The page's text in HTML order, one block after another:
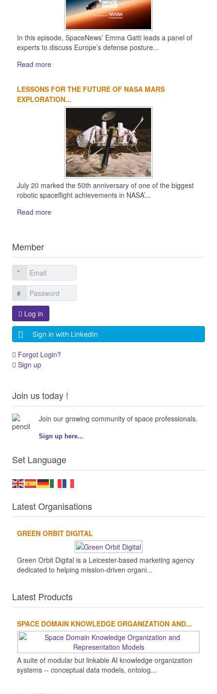
In this episode, SpaceNews’ Emma Gatti leads a panel of
experts to discuss Europe’s defense posture...
Read more
LESSONS FOR THE FUTURE OF NASA MARS
EXPLORATION...
July 20 marked the 50th anniversary of one of the biggest
robotic spaceflight achievements in NASA’...
Read more
Member
Log in
Sign in with LinkedIn
Forgot Login?
Sign up
Join us today !
Join our growing community of space professionals.
Sign up here...
Set Language
Latest Organisations
GREEN ORBIT DIGITAL
Green Orbit Digital is a Leicester-based marketing agency
dedicated to helping mission-driven organi...
Latest Products
SPACE DOMAIN KNOWLEDGE ORGANIZATION AND...
A suite of modular but linkable AI knowledge organization
systems -- conceptual data models, ontolog...